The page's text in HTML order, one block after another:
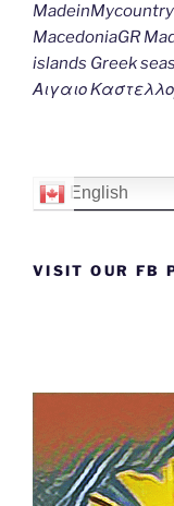
MacedoniaGR
islands Greek
Αιγαιο
English
VISIT OUR FB